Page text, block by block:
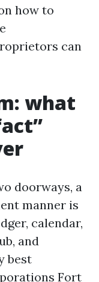
how to
can
what
doorways, a
manner is
calendar,
and
best
Fort